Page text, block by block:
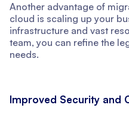
Another advantage of
cloud is scaling up your
infrastructure and vast
team, you can refine the
needs.
Improved Security and